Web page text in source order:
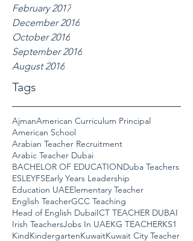
February 2017
December 2016
October 2016
September 2016
August 2016
Tags
AjmanAmerican Curriculum Principal
American School
Arabian Teacher Recruitment
Arabic Teacher Dubai
BACHELOR OF EDUCATIONDuba Teachers
ESLEYFSEarly Years Leadership
Education UAEElementary Teacher
English TeacherGCC Teaching
Head of English DubaiICT TEACHER DUBAI
Irish TeachersJobs In UAEKG TEACHERKS1
KindKindergartenKuwaitKuwait City Teacher